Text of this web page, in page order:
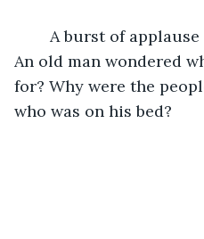
An old man wondered
for? Why were the
who was on his bed?